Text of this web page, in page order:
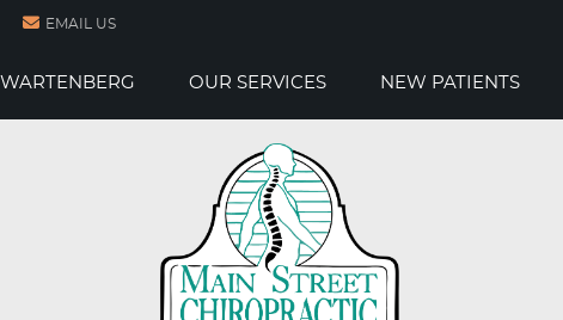
EMAIL US
OUR SERVICES NEW PATIENTS